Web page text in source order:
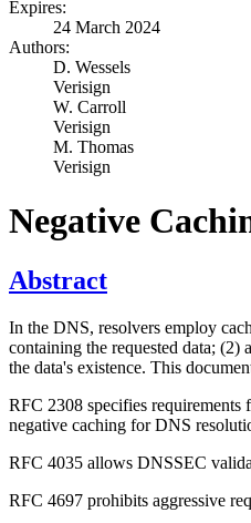
Expires:
24 March 2024
Authors:
D. Wessels
Verisign
W. Carroll
Verisign
M. Thomas
Verisign
Negative
Abstract
In the DNS, resolvers employ
containing the requested data; (2)
the data's existence. This
RFC 2308 specifies requirements
negative caching for DNS
RFC 4035 allows DNSSEC
RFC 4697 prohibits aggressive